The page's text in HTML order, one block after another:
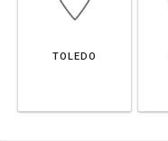
TOLEDO